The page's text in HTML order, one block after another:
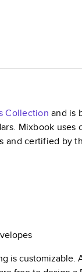
Collection and is
Mixbook
and certified by
is customizable.